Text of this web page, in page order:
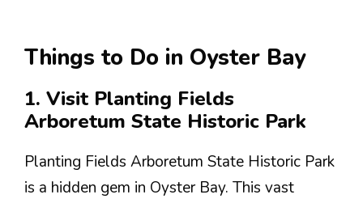
Things to Do in Oyster Bay
1. Visit Planting Fields
Arboretum State Historic Park
Planting Fields Arboretum State Historic Park
is a hidden gem in Oyster Bay. This vast